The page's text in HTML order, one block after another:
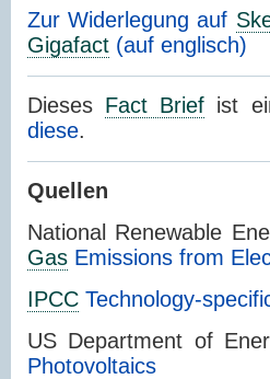
Zur Widerlegung auf
Gigafact (auf englisch)
Dieses Fact Brief ist
diese.
Quellen
National Renewable
Gas Emissions from
IPCC Technology-
US Department of
Photovoltaics